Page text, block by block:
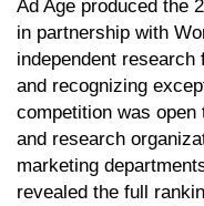
Ad Age produced the
in partnership with
independent
and recognizing
competition was
and research
marketing
revealed the full